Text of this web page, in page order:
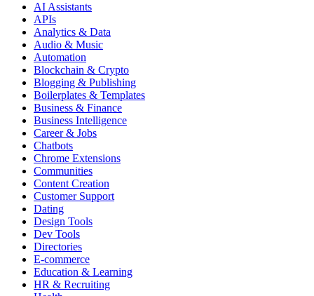
AI Assistants
APIs
Analytics & Data
Audio & Music
Automation
Blockchain & Crypto
Blogging & Publishing
Boilerplates & Templates
Business & Finance
Business Intelligence
Career & Jobs
Chatbots
Chrome Extensions
Communities
Content Creation
Customer Support
Dating
Design Tools
Dev Tools
Directories
E-commerce
Education & Learning
HR & Recruiting